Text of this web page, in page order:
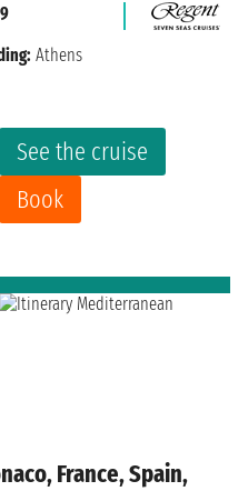
See the cruise
Book
Athens
France, Spain,